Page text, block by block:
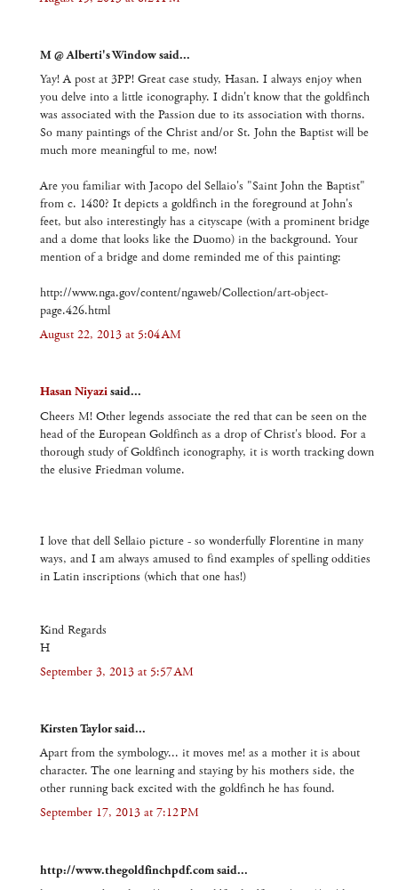
M @ Alberti's Window said...
Yay! A post at 3PP! Great case study, Hasan. I always enjoy when
you delve into a little iconography. I didn't know that the goldfinch
was associated with the Passion due to its association with thorns.
So many paintings of the Christ and/or St. John the Baptist will be
much more meaningful to me, now!
Are you familiar with Jacopo del Sellaio's "Saint John the Baptist"
from c. 1480? It depicts a goldfinch in the foreground at John's
feet, but also interestingly has a cityscape (with a prominent bridge
and a dome that looks like the Duomo) in the background. Your
mention of a bridge and dome reminded me of this painting:
http://www.nga.gov/content/ngaweb/Collection/art-object-
page.426.html
August 22, 2013 at 5:04 AM
Hasan Niyazisaid...
Cheers M! Other legends associate the red that can be seen on the
head of the European Goldfinch as a drop of Christ's blood. For a
thorough study of Goldfinch iconography, it is worth tracking down
the elusive Friedman volume.
I love that dell Sellaio picture - so wonderfully Florentine in many
ways, and I am always amused to find examples of spelling oddities
in Latin inscriptions (which that one has!)
Kind Regards
H
September 3, 2013 at 5:57 AM
Kirsten Taylor said...
Apart from the symbology... it moves me! as a mother it is about
character. The one learning and staying by his mothers side, the
other running back excited with the goldfinch he has found.
September 17, 2013 at 7:12 PM
http://www.thegoldfinchpdf.com said...